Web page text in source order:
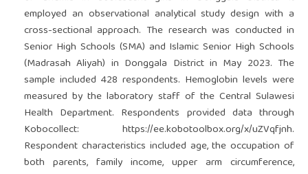
employed an observational analytical study design with a
cross-sectional approach. The research was conducted in
Senior High Schools (SMA) and Islamic Senior High Schools
(Madrasah Aliyah) in Donggala District in May 2023. The
sample included 428 respondents. Hemoglobin levels were
measured by the laboratory staff of the Central Sulawesi
Health Department. Respondents provided data through
Kobocollect: https://ee.kobotoolbox.org/x/uZVqfjnh.
Respondent characteristics included age, the occupation of
both parents, family income, upper arm circumference,